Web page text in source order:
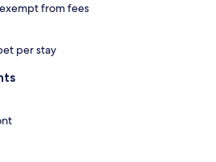
from fees
per stay